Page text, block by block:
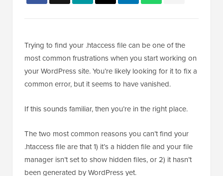
Trying to find your .htaccess file can be one of the
most common frustrations when you start working on
your WordPress site. You’re likely looking for it to fix a
common error, but it seems to have vanished.
If this sounds familiar, then you’re in the right place.
The two most common reasons you can’t find your
.htaccess file are that 1) it’s a hidden file and your file
manager isn’t set to show hidden files, or 2) it hasn’t
been generated by WordPress yet.